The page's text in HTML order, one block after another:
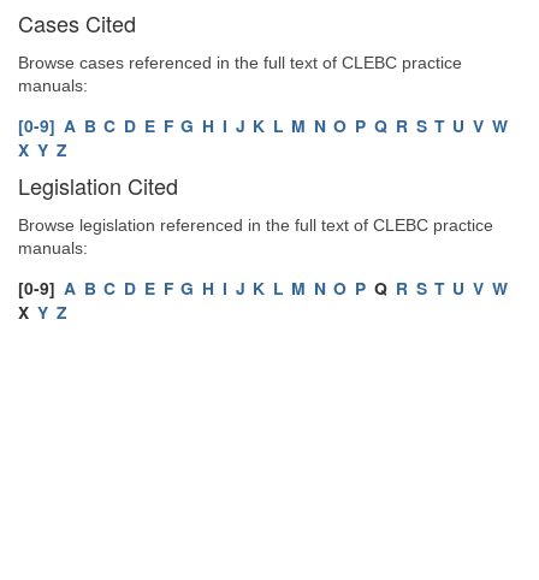
Cases Cited
Browse cases referenced in the full text of CLEBC practice
manuals:
[0-9] A B C D E F G H I J K L M N O P Q R S T U V W
X Y Z
Legislation Cited
Browse legislation referenced in the full text of CLEBC practice
manuals:
[0-9] A B C D E F G H I J K L M N O P Q R S T U V W
X Y Z